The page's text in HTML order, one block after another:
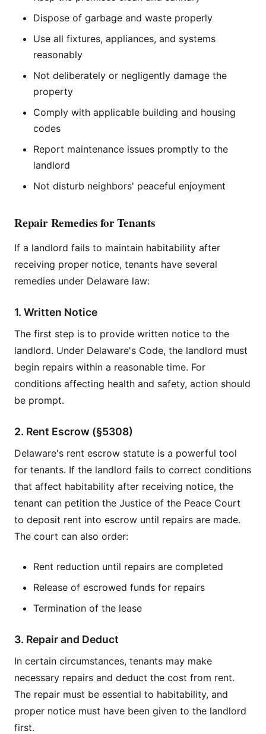
Dispose of garbage and waste properly
Use all fixtures, appliances, and systems
reasonably
Not deliberately or negligently damage the
property
Comply with applicable building and housing
codes
Report maintenance issues promptly to the
landlord
Not disturb neighbors' peaceful enjoyment
Repair Remedies for Tenants
If a landlord fails to maintain habitability after
receiving proper notice, tenants have several
remedies under Delaware law:
1. Written Notice
The first step is to provide written notice to the
landlord. Under Delaware's Code, the landlord must
begin repairs within a reasonable time. For
conditions affecting health and safety, action should
be prompt.
2. Rent Escrow (§5308)
Delaware's rent escrow statute is a powerful tool
for tenants. If the landlord fails to correct conditions
that affect habitability after receiving notice, the
tenant can petition the Justice of the Peace Court
to deposit rent into escrow until repairs are made.
The court can also order:
Rent reduction until repairs are completed
Release of escrowed funds for repairs
Termination of the lease
3. Repair and Deduct
In certain circumstances, tenants may make
necessary repairs and deduct the cost from rent.
The repair must be essential to habitability, and
proper notice must have been given to the landlord
first.